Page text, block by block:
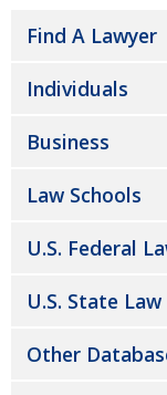
Find A Lawyer
Individuals
Business
Law Schools
U.S. Federal
U.S. State Law
Other